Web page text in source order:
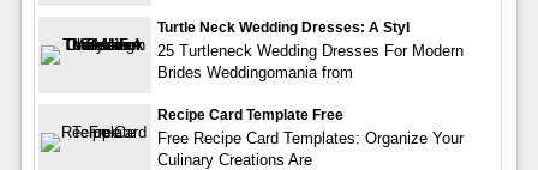
Turtle Neck Wedding Dresses: A Styl
25 Turtleneck Wedding Dresses For Modern
Brides Weddingomania from
Recipe Card Template Free
Free Recipe Card Templates: Organize Your
Culinary Creations Are